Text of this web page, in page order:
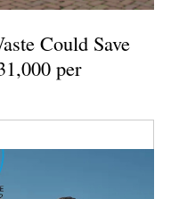
Could Save
per